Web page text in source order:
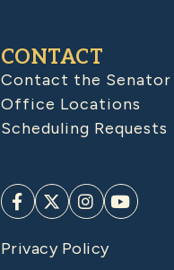
CONTACT
Contact the Senator
Office Locations
Scheduling Requests
Privacy Policy